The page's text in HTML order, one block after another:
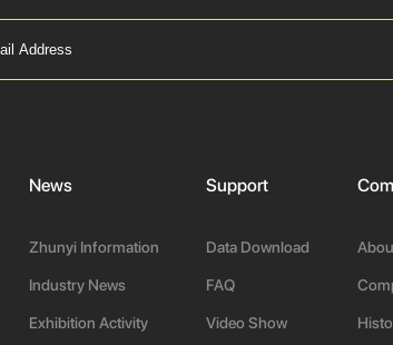
News
Zhunyi Information
Industry News
Exhibition Activity
Support
Data Download
FAQ
Video Show